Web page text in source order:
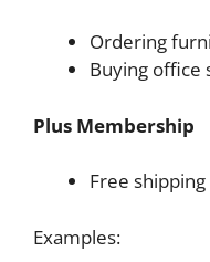
Ordering
Buying office
Plus Membership
Free
Examples: